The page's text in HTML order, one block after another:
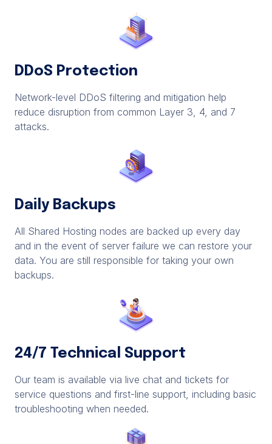
DDoS Protection
Network-level DDoS filtering and mitigation help
reduce disruption from common Layer 3, 4, and 7
attacks.
Daily Backups
All Shared Hosting nodes are backed up every day
and in the event of server failure we can restore your
data. You are still responsible for taking your own
backups.
24/7 Technical Support
Our team is available via live chat and tickets for
service questions and first-line support, including basic
troubleshooting when needed.